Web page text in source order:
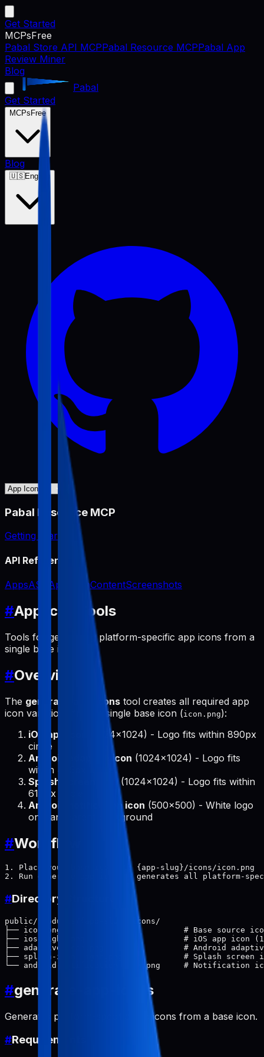
Get Started
MCPsFree
Pabal Store API MCPPabal Resource MCPPabal App
Review Miner
Blog
Pabal
Get Started
MCPs Free
Blog
🇺🇸English
Pabal Resource MCP
Getting Started
API Reference
AppsASO App IconContentScreenshots
#App Icon Tools
Tools for generating platform-specific app icons from a
single base icon.
#Overview
The generate-app-icons tool creates all required app
icon variations from a single base icon (icon.png):
iOS app icon
(1024x1024) - Logo fits within 890px
circle
Android adaptive icon (1024x1024) - Logo fits
within 475px circle
Splash screen icon(1024x1024) - Logo fits within
614px circle
Android notification icon (500x500) - White logo
on transparent background
#Workflow
1. Place your base icon at: {app-slug}/icons/icon.png
#Directory Structure
public/products/{app-slug}/icons/
├── icon.png                          # Base source
├── ios-light.png                     # iOS app icon
├── adaptive-icon.png                 # Android adaptive
├── splash-icon-light.png             # Splash screen
#generate-app-icons
Generates platform-specific app icons from a base icon.
#Requirements